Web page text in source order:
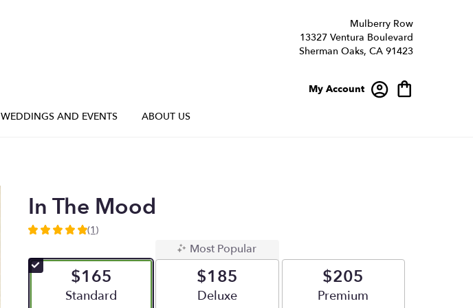
Mulberry Row
13327 Ventura Boulevard
Sherman Oaks, CA 91423
My Account
WEDDINGS AND EVENTS ABOUT US
In The Mood
5
of
5
(1)
$165
Arrangement size
Standard
Most Popular
$185
Arrangement size
Deluxe
$205
Arrangement size
Premium